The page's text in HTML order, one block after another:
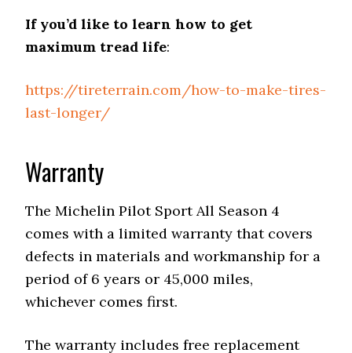
If you’d like to learn how to get
maximum tread life:
https://tireterrain.com/how-to-make-tires-
last-longer/
Warranty
The Michelin Pilot Sport All Season 4
comes with a limited warranty that covers
defects in materials and workmanship for a
period of 6 years or 45,000 miles,
whichever comes first.
The warranty includes free replacement